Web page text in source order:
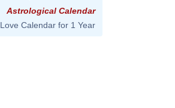
Astrological Calendar
Love Calendar for 1 Year